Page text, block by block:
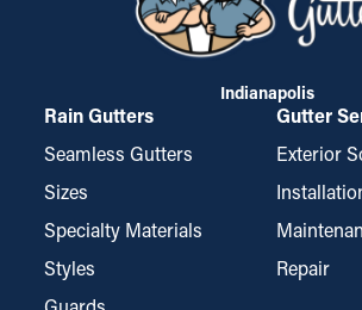
Indianapolis
Rain Gutters
Seamless Gutters
Sizes
Specialty Materials
Styles
Gutter
Exterior
Repair